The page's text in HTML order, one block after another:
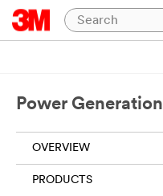
Power Generation
OVERVIEW
PRODUCTS